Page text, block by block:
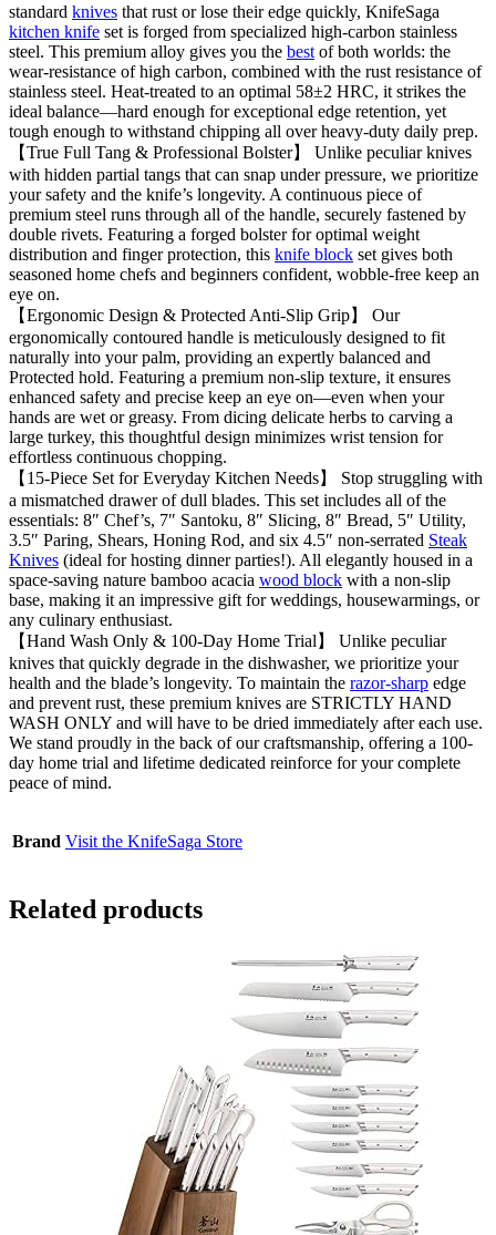
standard knives that rust or lose their edge quickly, KnifeSaga
kitchen knife set is forged from specialized high-carbon stainless
steel. This premium alloy gives you the best of both worlds: the
wear-resistance of high carbon, combined with the rust resistance of
stainless steel. Heat-treated to an optimal 58±2 HRC, it strikes the
ideal balance—hard enough for exceptional edge retention, yet
tough enough to withstand chipping all over heavy-duty daily prep.
【True Full Tang & Professional Bolster】 Unlike peculiar knives
with hidden partial tangs that can snap under pressure, we prioritize
your safety and the knife’s longevity. A continuous piece of
premium steel runs through all of the handle, securely fastened by
double rivets. Featuring a forged bolster for optimal weight
distribution and finger protection, this knife block set gives both
seasoned home chefs and beginners confident, wobble-free keep an
eye on.
【Ergonomic Design & Protected Anti-Slip Grip】 Our
ergonomically contoured handle is meticulously designed to fit
naturally into your palm, providing an expertly balanced and
Protected hold. Featuring a premium non-slip texture, it ensures
enhanced safety and precise keep an eye on—even when your
hands are wet or greasy. From dicing delicate herbs to carving a
large turkey, this thoughtful design minimizes wrist tension for
effortless continuous chopping.
【15-Piece Set for Everyday Kitchen Needs】 Stop struggling with
a mismatched drawer of dull blades. This set includes all of the
essentials: 8″ Chef’s, 7″ Santoku, 8″ Slicing, 8″ Bread, 5″ Utility,
3.5″ Paring, Shears, Honing Rod, and six 4.5″ non-serrated Steak
Knives (ideal for hosting dinner parties!). All elegantly housed in a
space-saving nature bamboo acacia wood block with a non-slip
base, making it an impressive gift for weddings, housewarmings, or
any culinary enthusiast.
【Hand Wash Only & 100-Day Home Trial】 Unlike peculiar
knives that quickly degrade in the dishwasher, we prioritize your
health and the blade’s longevity. To maintain the razor-sharp edge
and prevent rust, these premium knives are STRICTLY HAND
WASH ONLY and will have to be dried immediately after each use.
We stand proudly in the back of our craftsmanship, offering a 100-
day home trial and lifetime dedicated reinforce for your complete
peace of mind.
Brand Visit the KnifeSaga Store
Related products